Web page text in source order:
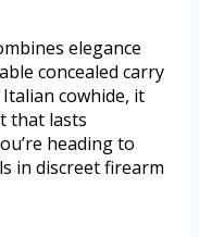
elegance
concealed carry
cowhide, it
that lasts
heading to
in discreet firearm